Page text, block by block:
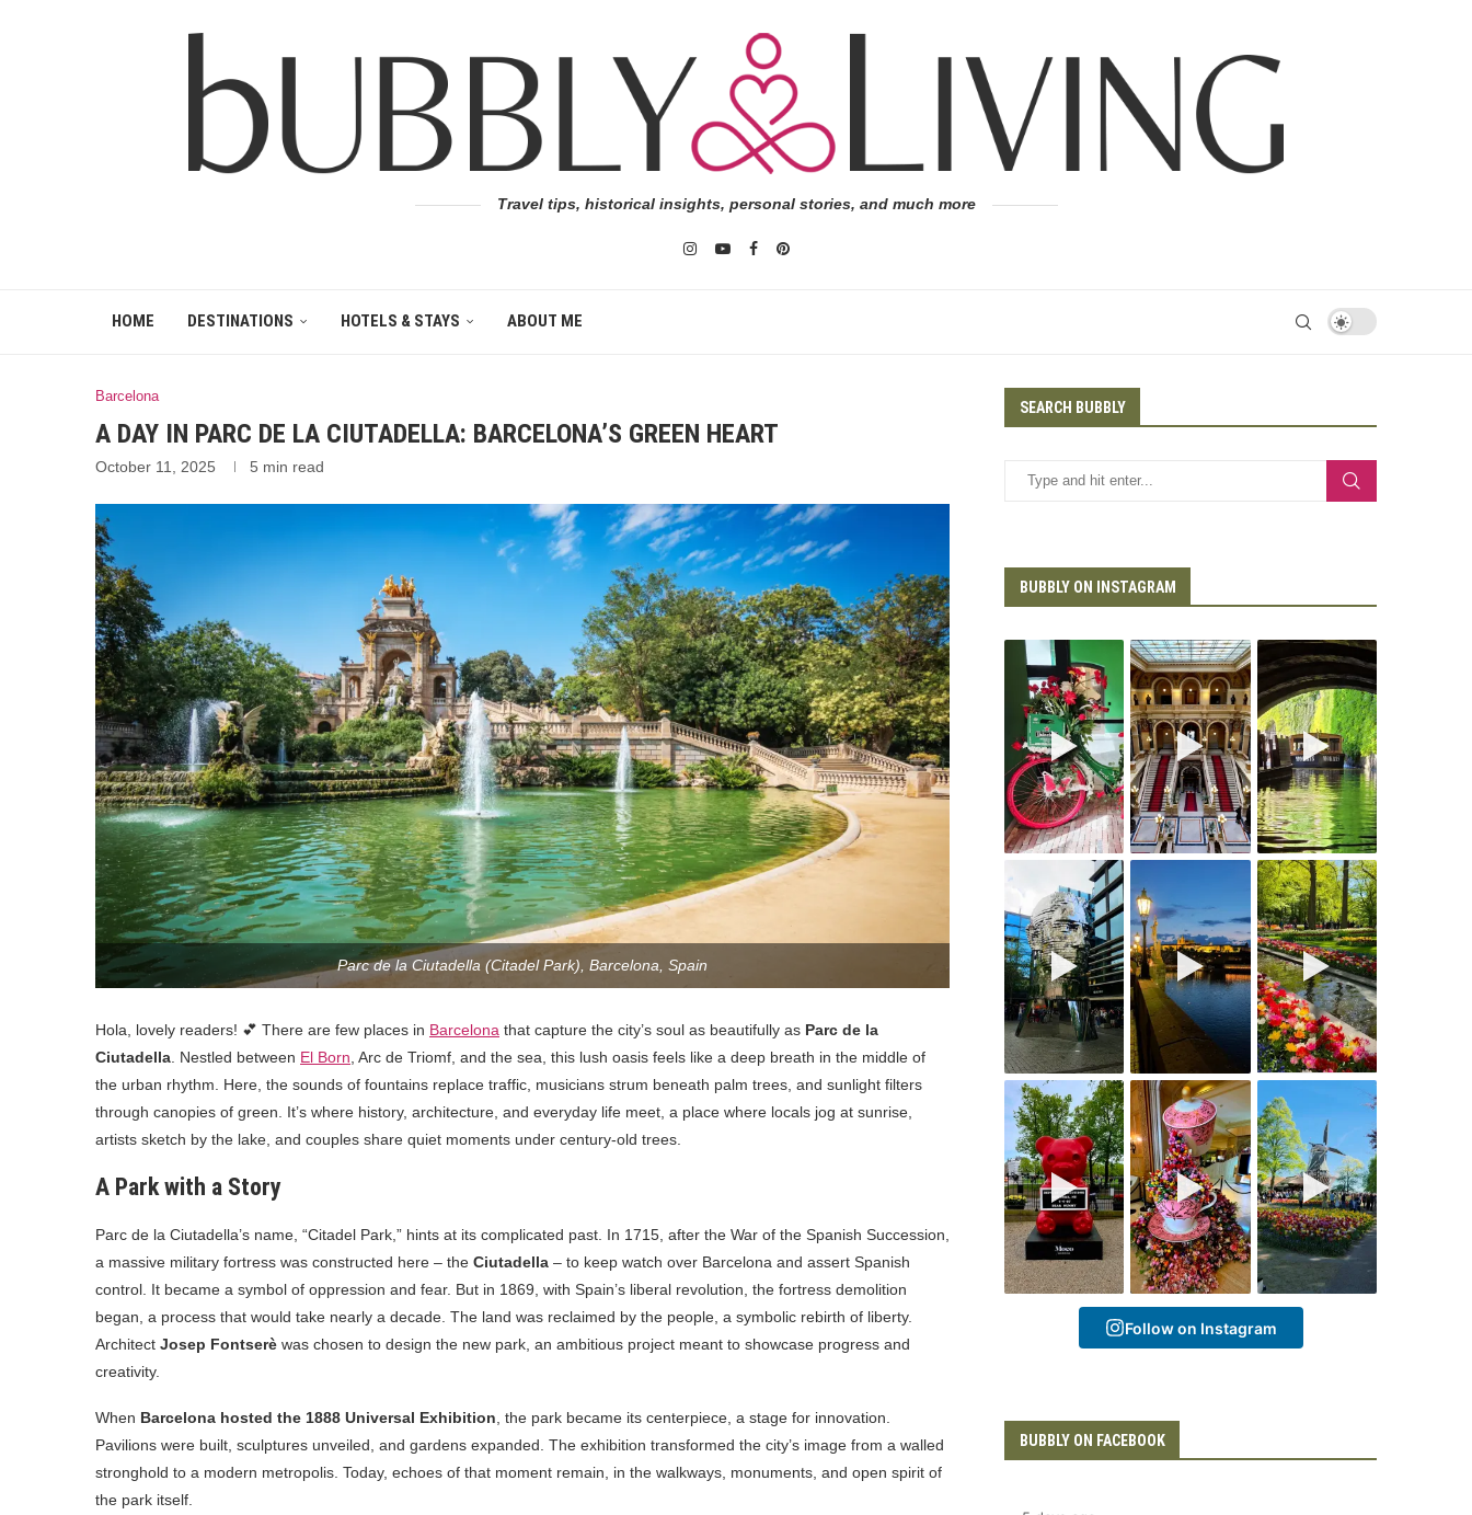
Travel tips, historical insights, personal stories, and much more
HOME DESTINATIONS HOTELS & STAYS ABOUT ME
Barcelona
A DAY IN PARC DE LA CIUTADELLA: BARCELONA’S GREEN HEART
October 11, 2025 5 min read
Parc de la Ciutadella (Citadel Park), Barcelona, Spain
Hola, lovely readers! 💕 There are few places in Barcelona that capture the city’s soul as beautifully as Parc de la
Ciutadella . Nestled between El Born , Arc de Triomf, and the sea, this lush oasis feels like a deep breath in the middle of
the urban rhythm. Here, the sounds of fountains replace traffic, musicians strum beneath palm trees, and sunlight filters
through canopies of green. It’s where history, architecture, and everyday life meet, a place where locals jog at sunrise,
artists sketch by the lake, and couples share quiet moments under century-old trees.
A Park with a Story
Parc de la Ciutadella’s name, “Citadel Park,” hints at its complicated past. In 1715, after the War of the Spanish Succession,
a massive military fortress was constructed here – the Ciutadella – to keep watch over Barcelona and assert Spanish
control. It became a symbol of oppression and fear. But in 1869, with Spain’s liberal revolution, the fortress demolition
began, a process that would take nearly a decade. The land was reclaimed by the people, a symbolic rebirth of liberty.
Architect Josep Fontserè was chosen to design the new park, an ambitious project meant to showcase progress and
creativity.
When Barcelona hosted the 1888 Universal Exhibition , the park became its centerpiece, a stage for innovation.
Pavilions were built, sculptures unveiled, and gardens expanded. The exhibition transformed the city’s image from a walled
stronghold to a modern metropolis. Today, echoes of that moment remain, in the walkways, monuments, and open spirit of
the park itself.
SEARCH BUBBLY
BUBBLY ON INSTAGRAM
Follow on Instagram
BUBBLY ON FACEBOOK